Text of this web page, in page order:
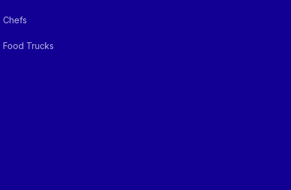
Chefs
Food Trucks